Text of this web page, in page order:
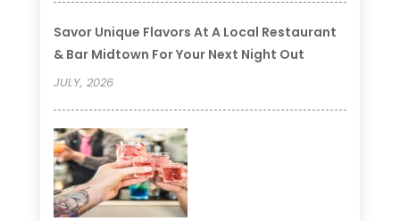
Savor Unique Flavors At A Local Restaurant
& Bar Midtown For Your Next Night Out
JULY, 2026